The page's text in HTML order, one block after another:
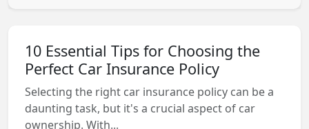
10 Essential Tips for Choosing the
Perfect Car Insurance Policy
Selecting the right car insurance policy can be a
daunting task, but it's a crucial aspect of car
ownership. With...